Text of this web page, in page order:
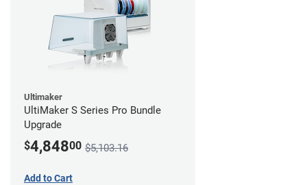
Ultimaker
UltiMaker S Series Pro Bundle
Upgrade
$4,84800 $5,103.16
Add to Cart